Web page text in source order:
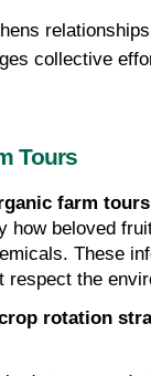
collective
Tours
farm tours
how beloved
respect the
rotation